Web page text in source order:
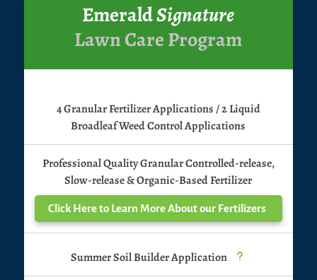
EmeraldSignature
Lawn Care Program
4 Granular Fertilizer Applications / 2 Liquid
Broadleaf Weed Control Applications
Professional Quality Granular Controlled-release,
Slow-release & Organic-Based Fertilizer
Click Here to Learn More About our Fertilizers
Summer Soil Builder Application u